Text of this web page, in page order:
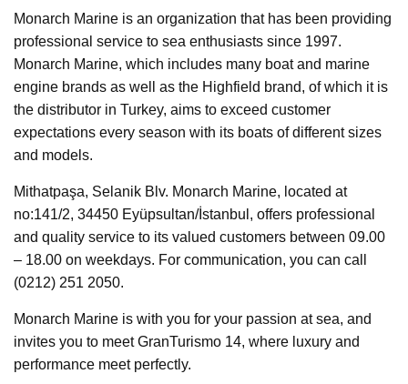
Monarch Marine is an organization that has been providing
professional service to sea enthusiasts since 1997.
Monarch Marine, which includes many boat and marine
engine brands as well as the Highfield brand, of which it is
the distributor in Turkey, aims to exceed customer
expectations every season with its boats of different sizes
and models.
Mithatpaşa, Selanik Blv. Monarch Marine, located at
no:141/2, 34450 Eyüpsultan/İstanbul, offers professional
and quality service to its valued customers between 09.00
– 18.00 on weekdays. For communication, you can call
(0212) 251 2050.
Monarch Marine is with you for your passion at sea, and
invites you to meet GranTurismo 14, where luxury and
performance meet perfectly.